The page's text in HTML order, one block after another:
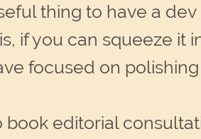
thing to have a
if you can squeeze it
focused on
book editorial